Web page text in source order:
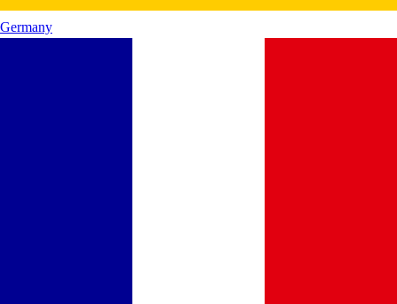
Germany